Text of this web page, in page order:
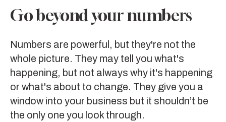
Go beyond your numbers
Numbers are powerful, but they're not the
whole picture. They may tell you what's
happening, but not always why it's happening
or what's about to change. They give you a
window into your business but it shouldn’t be
the only one you look through.